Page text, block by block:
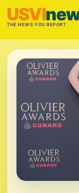
USVI
THE NEWS YOU REPORT